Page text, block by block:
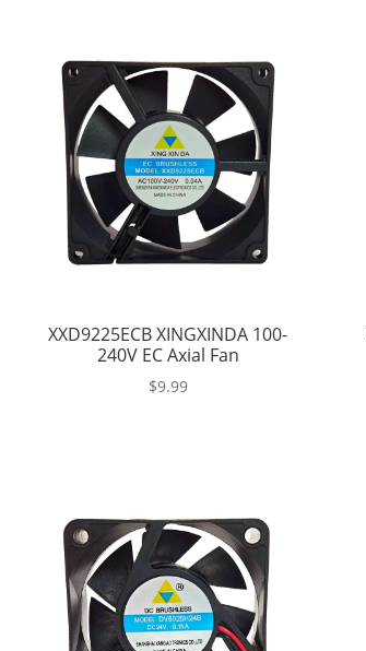
XXD9225ECB XINGXINDA 100-
240V EC Axial Fan
$9.99